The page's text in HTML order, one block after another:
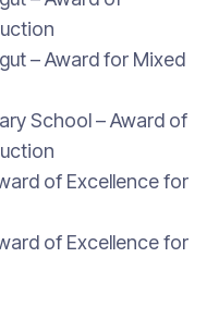
– Award for Mixed
School – Award of
of Excellence for
of Excellence for